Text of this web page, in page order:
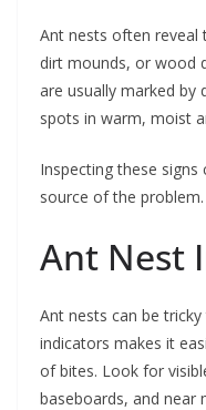
Ant nests often reveal
dirt mounds, or wood
are usually marked by
spots in warm, moist
Inspecting these
source of the problem.
Ant Nest
Ant nests can be
indicators makes it
of bites. Look for
baseboards, and near